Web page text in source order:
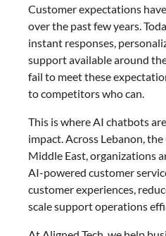
Customer expectations
over the past few years.
instant responses,
support available around
fail to meet these
to competitors who can.
This is where AI chatbots
impact. Across Lebanon,
Middle East, organizations
AI-powered customer
customer experiences,
scale support operations